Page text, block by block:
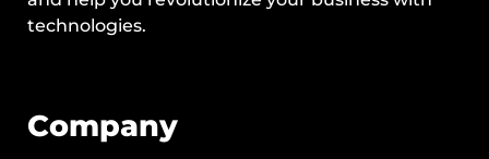
technologies.
Company